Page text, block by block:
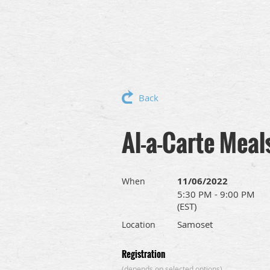
Back
Al-a-Carte
When 11/06/2022
5:30 PM - 9:00 PM
(EST)
Location Samoset
Registration